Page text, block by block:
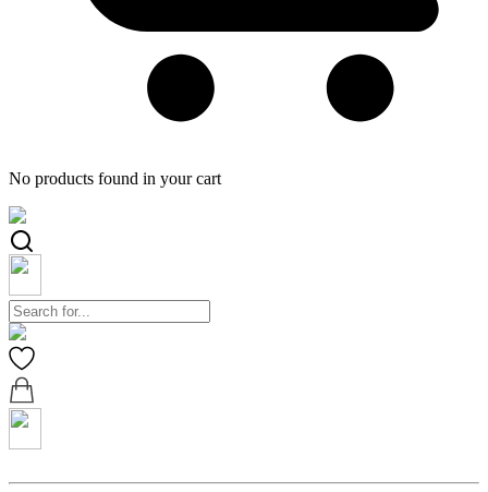
No products found in your cart